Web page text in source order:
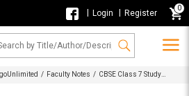
Login Register
0
goUnlimited / Faculty Notes / CBSE Class 7 Study